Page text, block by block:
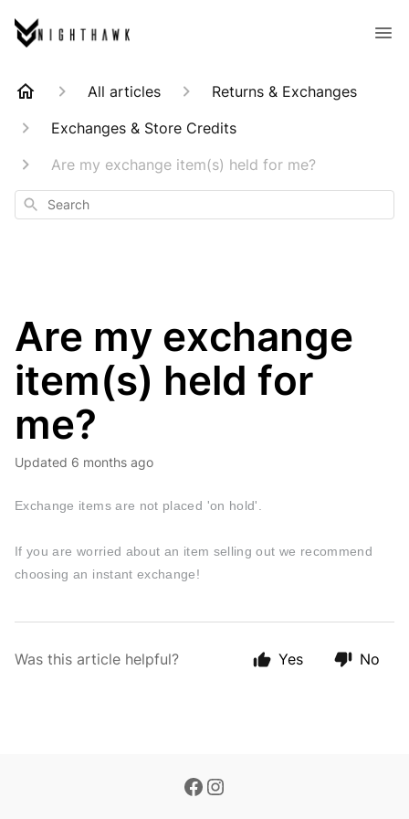
All articles
Returns & Exchanges
Exchanges & Store Credits
Are my exchange item(s) held for me?
Search
Are my exchange
item(s) held for
me?
Updated 6 months ago
Exchange items are not placed 'on hold'.
If you are worried about an item selling out we recommend
choosing an instant exchange!
Was this article helpful? Yes No